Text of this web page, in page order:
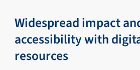
Widespread impact
accessibility with
resources